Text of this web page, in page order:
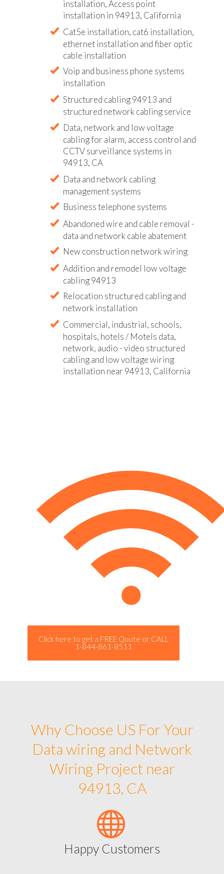
installation, Access point
installation in 94913, California
Cat5e installation, cat6 installation,
ethernet installation and fiber optic
cable installation
Voip and business phone systems
installation
Structured cabling 94913 and
structured network cabling service
Data, network and low voltage
cabling for alarm, access control and
CCTV surveillance systems in
94913, CA
Data and network cabling
management systems
Business telephone systems
Abandoned wire and cable removal -
data and network cable abatement
New construction network wiring
Addition and remodel low voltage
cabling 94913
Relocation structured cabling and
network installation
Commercial, industrial, schools,
hospitals, hotels / Motels data,
network, audio - video structured
cabling and low voltage wiring
installation near 94913, California
Click here to get a FREE Quote or CALL
1-844-861-8511
Why Choose US For Your
Data wiring and Network
Wiring Project near
94913, CA
Happy Customers